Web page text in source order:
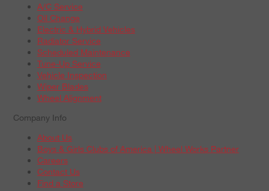
A/C Service
Oil Change
Electric & Hybrid Vehicles
Radiator Service
Scheduled Maintenance
Tune-Up Service
Vehicle Inspection
Wiper Blades
Wheel Alignment
Company Info
About Us
Boys & Girls Clubs of America | Wheel Works Partner
Careers
Contact Us
Find a Store